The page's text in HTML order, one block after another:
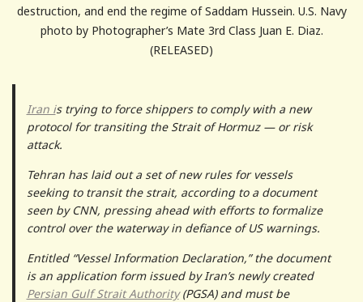
destruction, and end the regime of Saddam Hussein. U.S. Navy
photo by Photographer’s Mate 3rd Class Juan E. Diaz.
(RELEASED)
Iran is trying to force shippers to comply with a new
protocol for transiting the Strait of Hormuz — or risk
attack.
Tehran has laid out a set of new rules for vessels
seeking to transit the strait, according to a document
seen by CNN, pressing ahead with efforts to formalize
control over the waterway in defiance of US warnings.
Entitled “Vessel Information Declaration,” the document
is an application form issued by Iran’s newly created
Persian Gulf Strait Authority(PGSA) and must be